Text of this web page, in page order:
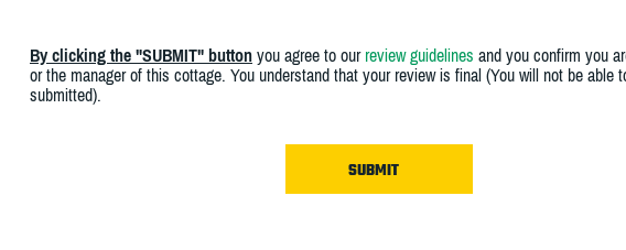
By clicking the "SUBMIT" button you agree to our review guidelines and you confirm you
or the manager of this cottage. You understand that your review is final (You will not be able
submitted).